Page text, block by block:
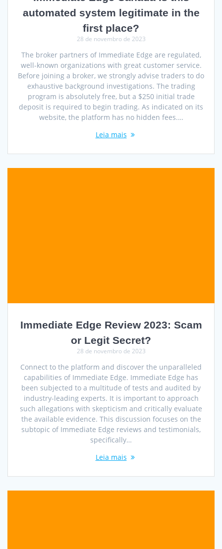
automated system legitimate in the
first place?
28 de novembro de 2023
The broker partners of Immediate Edge are regulated,
well-known organizations with great customer service.
Before joining a broker, we strongly advise traders to do
exhaustive background investigations. The trading
program is absolutely free, but a $250 initial trade
deposit is required to begin trading. As indicated on its
website, the platform has no hidden fees.…
Leia mais
Immediate Edge Review 2023: Scam
or Legit Secret?
28 de novembro de 2023
Connect to the platform and discover the unparalleled
capabilities of Immediate Edge. Immediate Edge has
been subjected to a multitude of tests and audited by
industry-leading experts. It is important to approach
such allegations with skepticism and critically evaluate
the available evidence. This discussion focuses on the
subtopic of Immediate Edge reviews and testimonials,
specifically…
Leia mais